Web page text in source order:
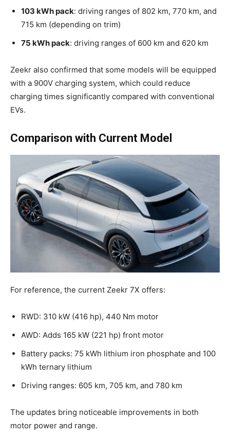
103 kWh pack: driving ranges of 802 km, 770 km, and
715 km (depending on trim)
75 kWh pack: driving ranges of 600 km and 620 km
Zeekr also confirmed that some models will be equipped
with a 900V charging system, which could reduce
charging times significantly compared with conventional
EVs.
Comparison with Current Model
For reference, the current Zeekr 7X offers:
RWD: 310 kW (416 hp), 440 Nm motor
AWD: Adds 165 kW (221 hp) front motor
Battery packs: 75 kWh lithium iron phosphate and 100
kWh ternary lithium
Driving ranges: 605 km, 705 km, and 780 km
The updates bring noticeable improvements in both
motor power and range.